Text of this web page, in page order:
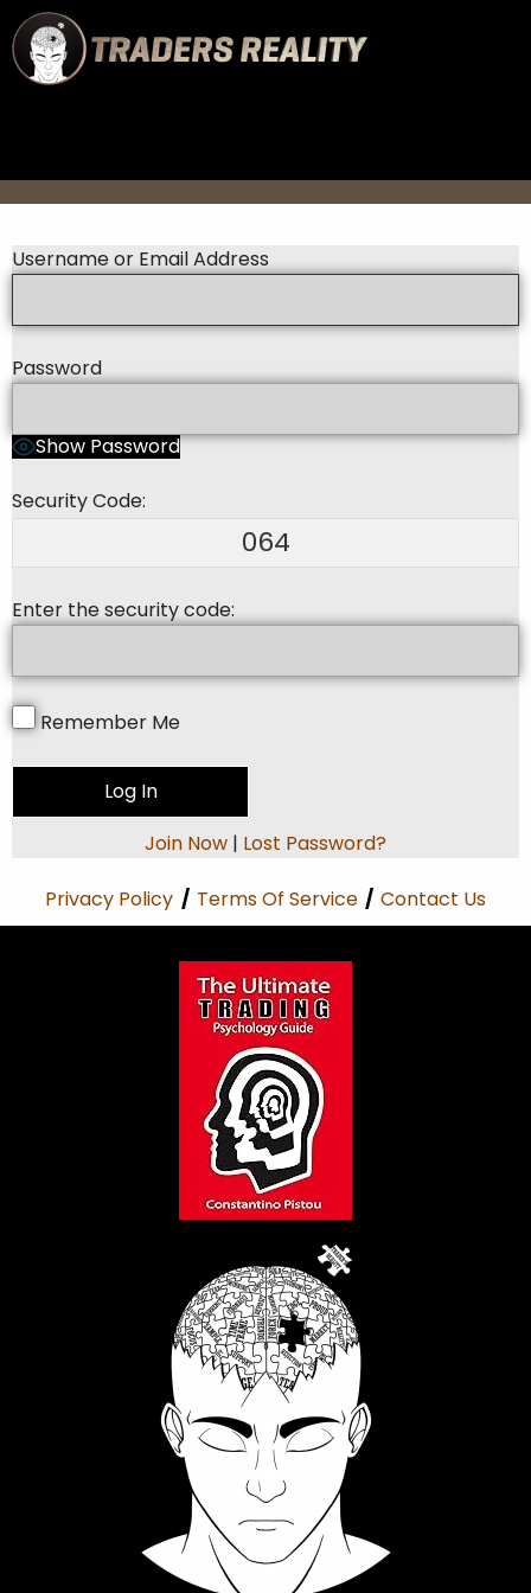
Username or Email Address
Password
Show Password
Security Code:
064
Enter the security code:
Remember Me
Join Now | Lost Password?
Privacy Policy / Terms Of Service / Contact Us